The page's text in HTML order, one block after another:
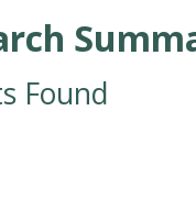
Found